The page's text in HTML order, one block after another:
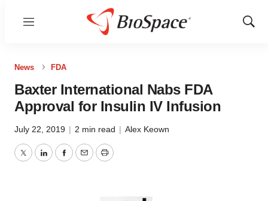
Menu
Show
News FDA
Baxter International Nabs FDA
Approval for Insulin IV Infusion
July 22, 2019 | 2 min read | Alex Keown
TwitterLinkedInFacebook
EmailPrint